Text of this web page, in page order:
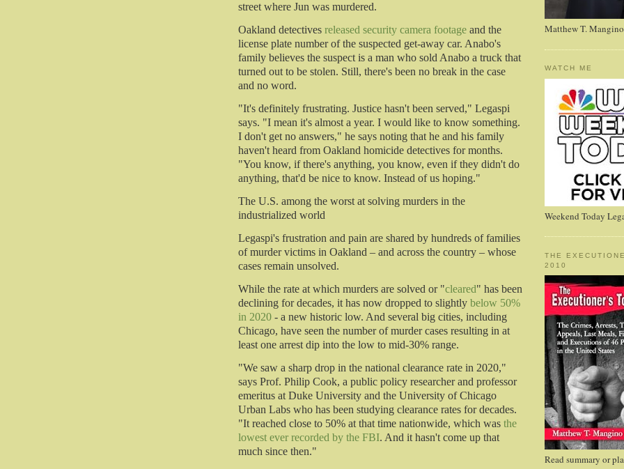
street where Jun was murdered.
Oakland detectives released security camera footage and the
license plate number of the suspected get-away car. Anabo's
family believes the suspect is a man who sold Anabo a truck that
turned out to be stolen. Still, there's been no break in the case
and no word.
"It's definitely frustrating. Justice hasn't been served," Legaspi
says. "I mean it's almost a year. I would like to know something.
I don't get no answers," he says noting that he and his family
haven't heard from Oakland homicide detectives for months.
"You know, if there's anything, you know, even if they didn't do
anything, that'd be nice to know. Instead of us hoping."
The U.S. among the worst at solving murders in the
industrialized world
Legaspi's frustration and pain are shared by hundreds of families
of murder victims in Oakland – and across the country – whose
cases remain unsolved.
While the rate at which murders are solved or "cleared" has been
declining for decades, it has now dropped to slightly below 50%
in 2020 - a new historic low. And several big cities, including
Chicago, have seen the number of murder cases resulting in at
least one arrest dip into the low to mid-30% range.
"We saw a sharp drop in the national clearance rate in 2020,"
says Prof. Philip Cook, a public policy researcher and professor
emeritus at Duke University and the University of Chicago
Urban Labs who has been studying clearance rates for decades.
"It reached close to 50% at that time nationwide, which was the
lowest ever recorded by the FBI. And it hasn't come up that
much since then."
Matthew T. Mangino
WATCH ME
Weekend Today
THE
2010
Read summary or